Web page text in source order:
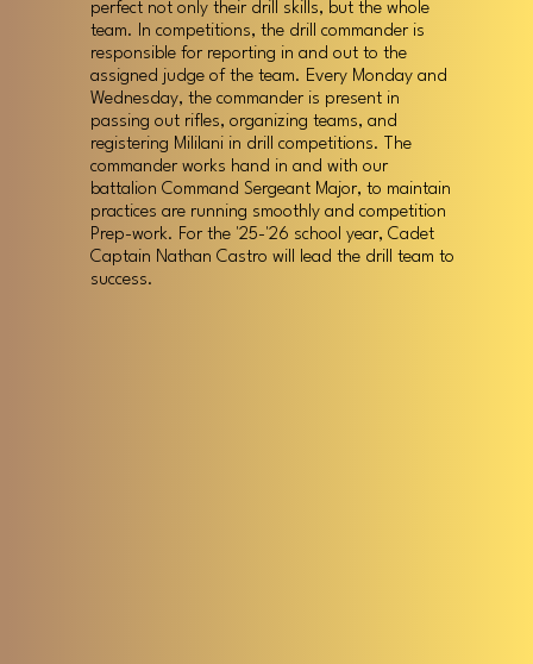
perfect not only their drill skills, but the whole
team. In competitions, the drill commander is
responsible for reporting in and out to the
assigned judge of the team. Every Monday and
Wednesday, the commander is present in
passing out rifles, organizing teams, and
registering Mililani in drill competitions. The
commander works hand in and with our
battalion Command Sergeant Major, to maintain
practices are running smoothly and competition
Prep-work. For the '25-'26 school year, Cadet
Captain Nathan Castro will lead the drill team to
success.